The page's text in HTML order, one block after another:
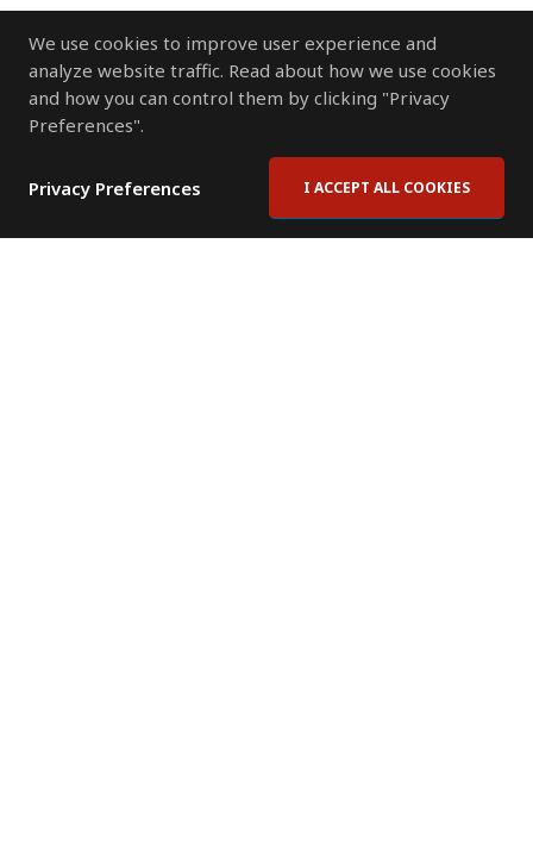
We use cookies to improve user experience and
analyze website traffic. Read about how we use cookies
and how you can control them by clicking "Privacy
Preferences".
Privacy Preferences I ACCEPT ALL COOKIES